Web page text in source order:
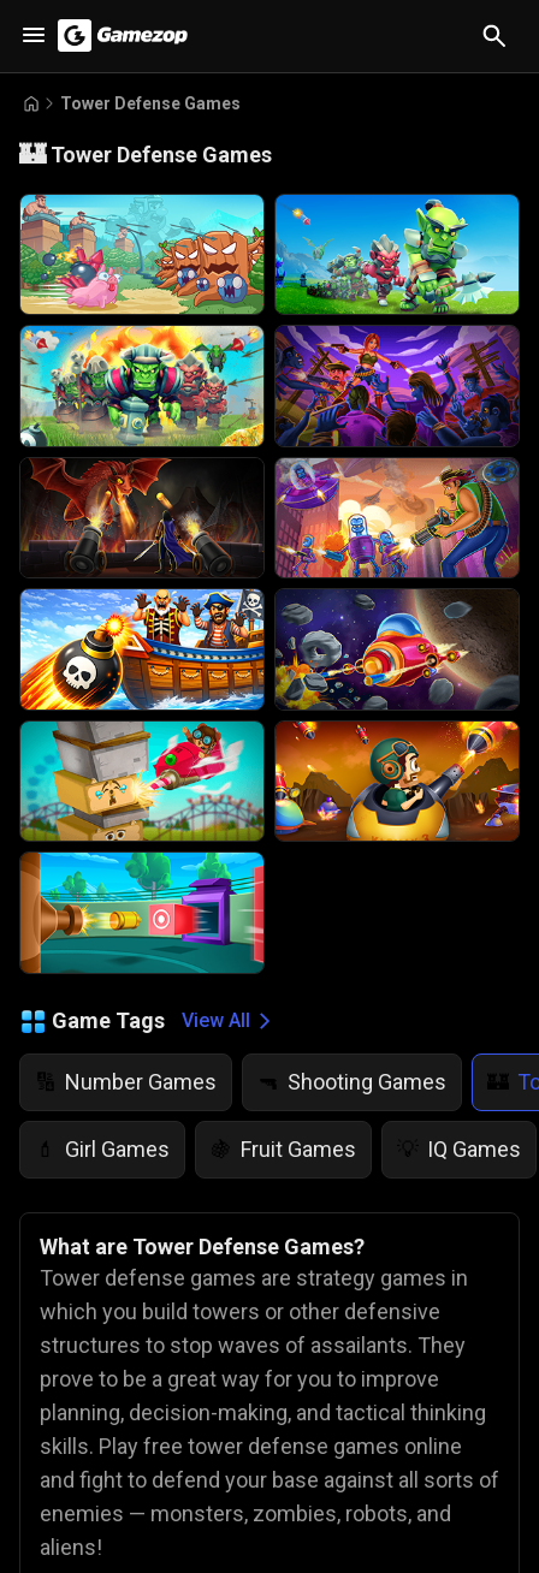
Tower Defense Games
🏰 Tower Defense Games
Game Tags View All
🔢 Number Games 🔫 Shooting Games 🏰
💄 Girl Games 🍇 Fruit Games 💡 IQ Games
What are Tower Defense Games?
Tower defense games are strategy games in
which you build towers or other defensive
structures to stop waves of assailants. They
prove to be a great way for you to improve
planning, decision-making, and tactical thinking
skills. Play free tower defense games online
and fight to defend your base against all sorts of
enemies — monsters, zombies, robots, and
aliens!